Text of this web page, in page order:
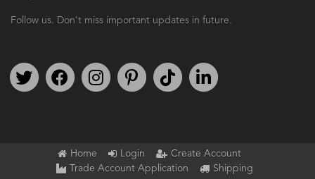
Follow us. Don't miss important updates in future.
Follow us on TwitterFind us on FacebookFollow us on Instagram
We're on PinterestWe're on TikTok
Home Login
Create Account
Trade Account Application
Shipping